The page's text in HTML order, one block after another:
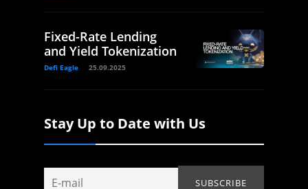
Fixed-Rate Lending
and Yield Tokenization
Defi Eagle 25.09.2025
Stay Up to Date with Us